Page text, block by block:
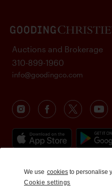
Auctions and Brokerage
310-899-1960
info@goodingco.com
We use cookies to personalise
Cookie settings